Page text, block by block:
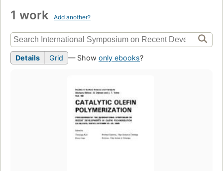
1 work Add another?
Details Grid — Show only ebooks?